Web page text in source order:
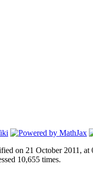
on 21 October 2011, at
10,655 times.